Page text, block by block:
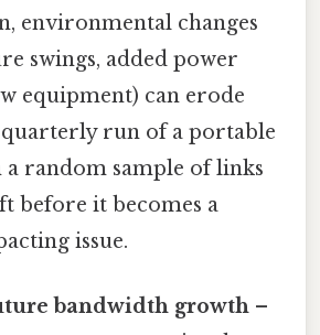
environmental changes
swings, added power
equipment) can erode
quarterly run of a portable
random sample of links
before it becomes a
issue.
bandwidth growth –